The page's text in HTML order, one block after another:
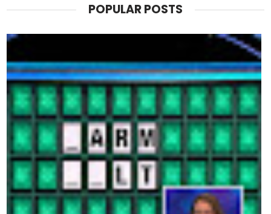
POPULAR POSTS